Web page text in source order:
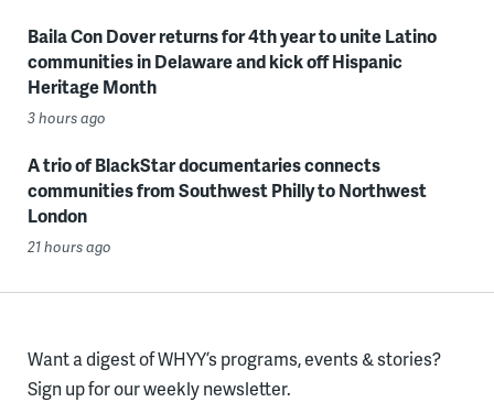
Baila Con Dover returns for 4th year to unite Latino
communities in Delaware and kick off Hispanic
Heritage Month
3 hours ago
A trio of BlackStar documentaries connects
communities from Southwest Philly to Northwest
London
21 hours ago
Want a digest of WHYY’s programs, events & stories?
Sign up for our weekly newsletter.